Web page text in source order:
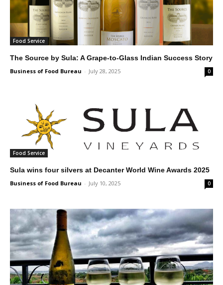
Food Service
The Source by Sula: A Grape-to-Glass Indian Success Story
Business of Food Bureau - July 28, 2025 0
Food Service
Sula wins four silvers at Decanter World Wine Awards 2025
Business of Food Bureau - July 10, 2025 0